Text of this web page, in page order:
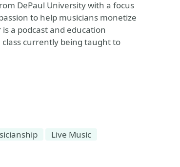
DePaul University with a focus
to help musicians monetize
is a podcast and education
currently being taught to
Live Music